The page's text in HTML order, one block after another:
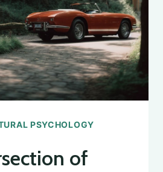
PSYCHOLOGY
of